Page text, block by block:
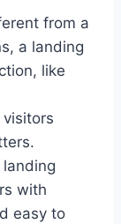
from a
a landing
like
with
easy to